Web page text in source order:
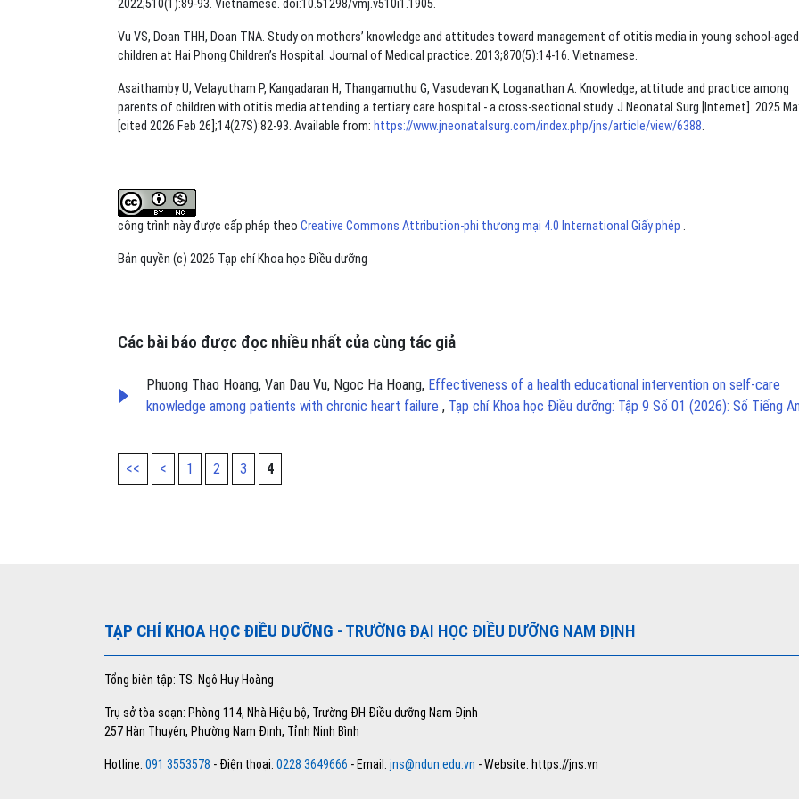
2022;510(1):89-93. Vietnamese. doi:10.51298/vmj.v510i1.1905.
Vu VS, Doan THH, Doan TNA. Study on mothers’ knowledge and attitudes toward management of otitis media in young school-aged
children at Hai Phong Children’s Hospital. Journal of Medical practice. 2013;870(5):14-16. Vietnamese.
Asaithamby U, Velayutham P, Kangadaran H, Thangamuthu G, Vasudevan K, Loganathan A. Knowledge, attitude and practice among
parents of children with otitis media attending a tertiary care hospital - a cross-sectional study. J Neonatal Surg [Internet]. 2025
[cited 2026 Feb 26];14(27S):82-93. Available from: https://www.jneonatalsurg.com/index.php/jns/article/view/6388.
công trình này được cấp phép theo Creative Commons Attribution-phi thương mại 4.0 International Giấy phép .
Bản quyền (c) 2026 Tạp chí Khoa học Điều dưỡng
Các bài báo được đọc nhiều nhất của cùng tác giả
Phuong Thao Hoang, Van Dau Vu, Ngoc Ha Hoang, Effectiveness of a health educational intervention on self-care
knowledge among patients with chronic heart failure , Tạp chí Khoa học Điều dưỡng: Tập 9 Số 01 (2026): Số Tiếng
<< < 1 2 3 4
TẠP CHÍ KHOA HỌC ĐIỀU DƯỠNG - TRƯỜNG ĐẠI HỌC ĐIỀU DƯỠNG NAM ĐỊNH
Tổng biên tập: TS. Ngô Huy Hoàng
Trụ sở tòa soạn: Phòng 114, Nhà Hiệu bộ, Trường ĐH Điều dưỡng Nam Định
257 Hàn Thuyên, Phường Nam Định, Tỉnh Ninh Bình
Hotline: 091 3553578 - Điện thoại: 0228 3649666 - Email: jns@ndun.edu.vn - Website: https://jns.vn